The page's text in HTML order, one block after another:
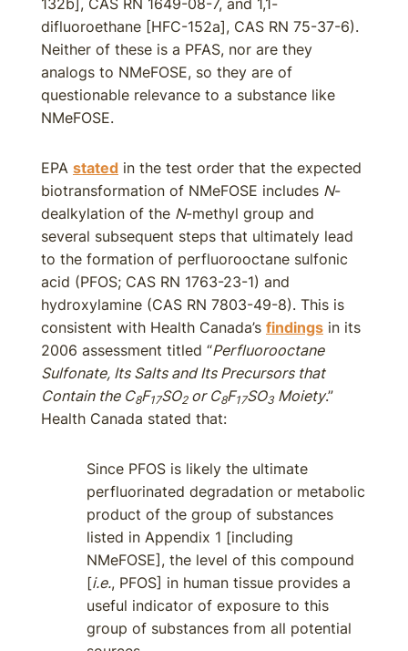
132b], CAS RN 1649-08-7, and 1,1-
difluoroethane [HFC-152a], CAS RN 75-37-6).
Neither of these is a PFAS, nor are they
analogs to NMeFOSE, so they are of
questionable relevance to a substance like
NMeFOSE.
EPA stated in the test order that the expected
biotransformation of NMeFOSE includes N-
dealkylation of the N-methyl group and
several subsequent steps that ultimately lead
to the formation of perfluorooctane sulfonic
acid (PFOS; CAS RN 1763-23-1) and
hydroxylamine (CAS RN 7803-49-8). This is
consistent with Health Canada’s findings in its
2006 assessment titled “Perfluorooctane
Sulfonate, Its Salts and Its Precursors that
Contain the C8F17SO2or C8F17SO3 Moiety.”
Health Canada stated that:
Since PFOS is likely the ultimate
perfluorinated degradation or metabolic
product of the group of substances
listed in Appendix 1 [including
NMeFOSE], the level of this compound
[i.e., PFOS] in human tissue provides a
useful indicator of exposure to this
group of substances from all potential